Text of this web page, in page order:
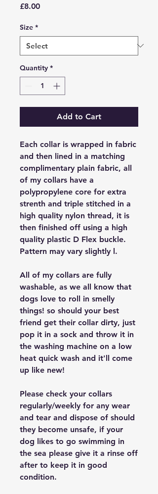
£8.00Price
Size *
Quantity *
Add to Cart
Each collar is wrapped in fabric
and then lined in a matching
complimentary plain fabric, all
of my collars have a
polypropylene core for extra
strenth and triple stitched in a
high quality nylon thread, it is
then finished off using a high
quality plastic D Flex buckle.
Pattern may vary slightly l.
All of my collars are fully
washable, as we all know that
dogs love to roll in smelly
things! so should your best
friend get their collar dirty, just
pop it in a sock and throw it in
the washing machine on a low
heat quick wash and it'll come
up like new!
Please check your collars
regularly/weekly for any wear
and tear and dispose of should
they become unsafe, if your
dog likes to go swimming in
the sea please give it a rinse off
after to keep it in good
condition.